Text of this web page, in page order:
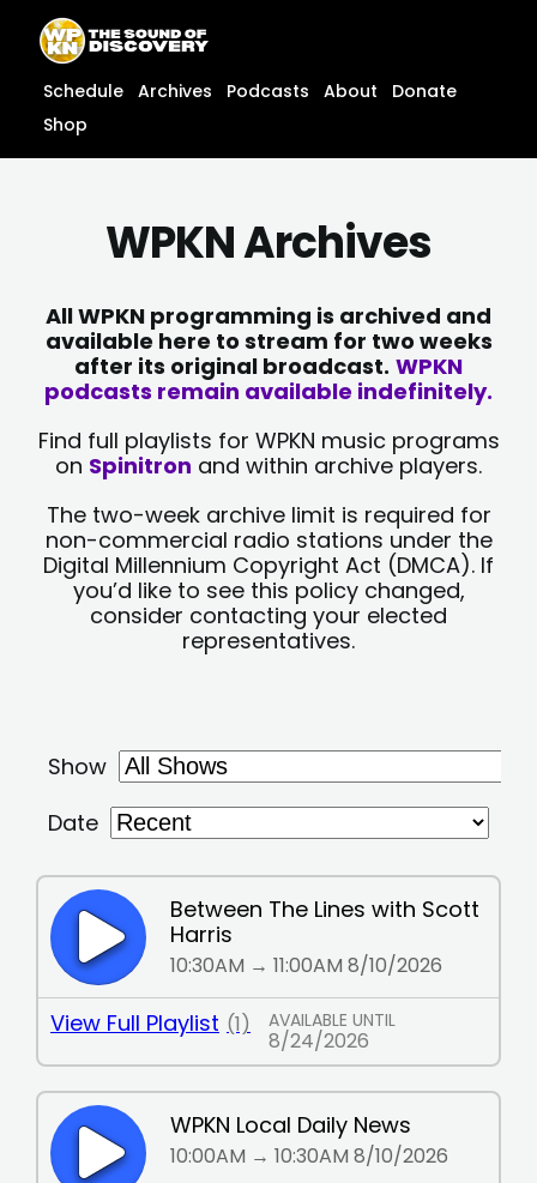
content
content
Schedule Archives Podcasts About
Donate
Shop
WPKN Archives
All WPKN programming is archived and
available here to stream for two weeks
after its original broadcast. WPKN
podcasts remain available indefinitely.
Find full playlists for WPKN music programs
on Spinitron and within archive players.
The two-week archive limit is required for
non-commercial radio stations under the
Digital Millennium Copyright Act (DMCA). If
you’d like to see this policy changed,
consider contacting your elected
representatives.